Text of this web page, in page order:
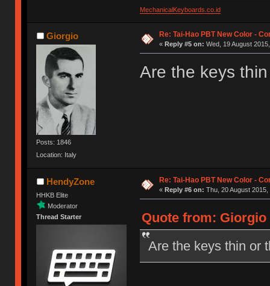
MechanicalKeyboards.co.id
Giorgio
Posts: 1846
Location: Italy
Re: Tai-Hao PBT New Color -
« Reply #5 on: Wed, 19 August
Are the keys
HendyZone
HHKB Elite
Moderator
Thread Starter
Re: Tai-Hao PBT New Color -
« Reply #6 on: Thu, 20 August 2015,
Quote from: Giorgio
Are the keys thin or